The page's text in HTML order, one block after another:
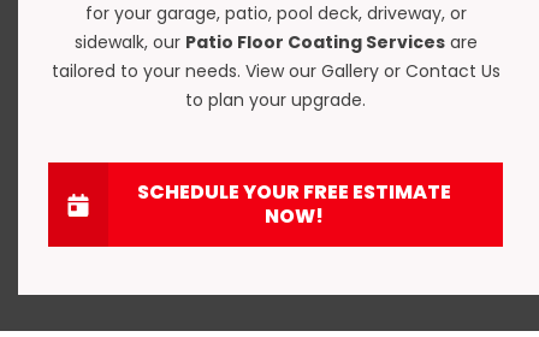
for your garage, patio, pool deck, driveway, or
sidewalk, our Patio Floor Coating Servicesare
tailored to your needs. View our Galleryor Contact Us
to plan your upgrade.
SCHEDULE YOUR FREE ESTIMATE
NOW!